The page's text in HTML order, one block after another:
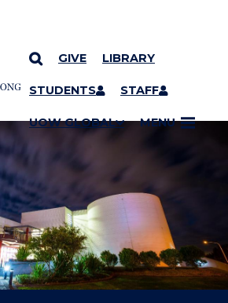
GIVE LIBRARY
STUDENTS STAFF
UOW GLOBAL MENU